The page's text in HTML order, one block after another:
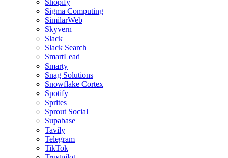
Shopify
Sigma Computing
SimilarWeb
Skyvern
Slack
Slack Search
SmartLead
Smarty
Snag Solutions
Snowflake Cortex
Spotify
Sprites
Sprout Social
Supabase
Tavily
Telegram
TikTok